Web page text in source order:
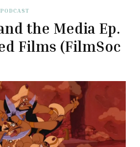
PODCAST
the Media Ep.
Films (FilmSoc